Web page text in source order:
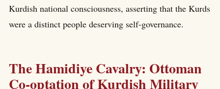
Kurdish national consciousness, asserting that the Kurds
were a distinct people deserving self-governance.
The Hamidiye Cavalry: Ottoman
Co-optation of Kurdish Military